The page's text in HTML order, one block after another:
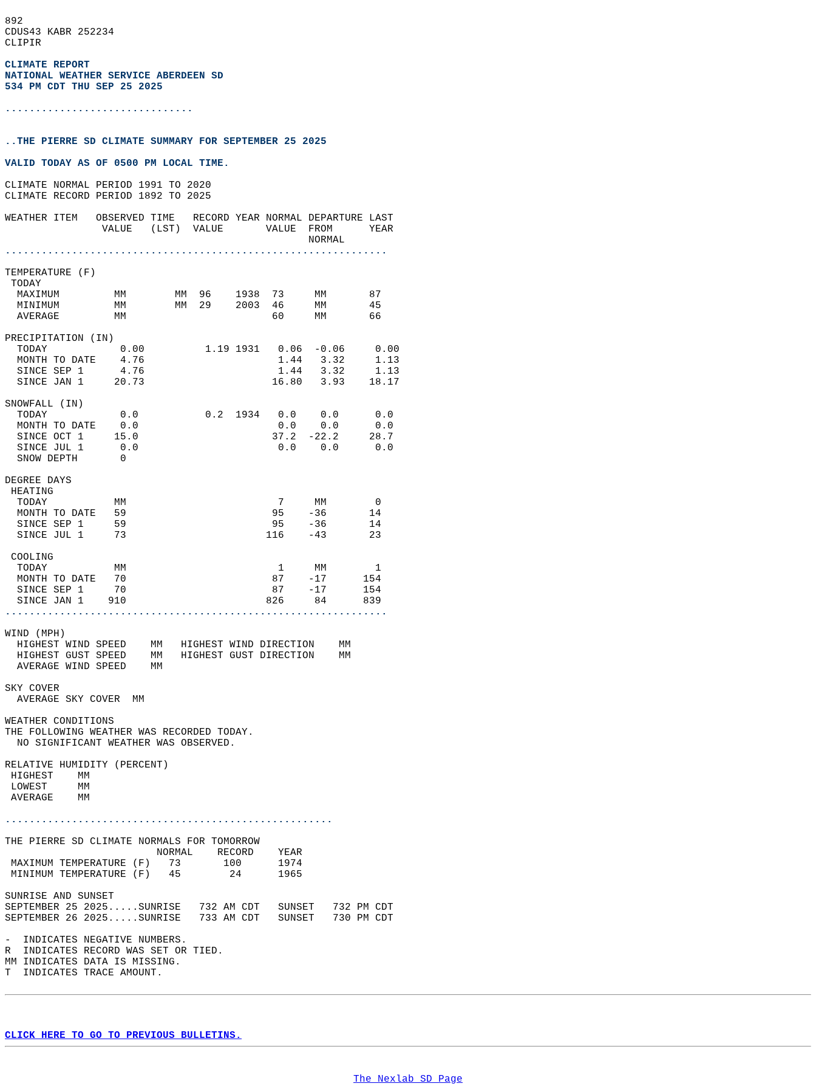
892
CDUS43 KABR 252234
CLIPIR
CLIMATE REPORT
NATIONAL WEATHER SERVICE ABERDEEN SD
534 PM CDT THU SEP 25 2025
...............................
..THE PIERRE SD CLIMATE SUMMARY FOR SEPTEMBER 25 2025
VALID TODAY AS OF 0500 PM LOCAL TIME.
CLIMATE NORMAL PERIOD 1991 TO 2020
CLIMATE RECORD PERIOD 1892 TO 2025
WEATHER ITEM   OBSERVED TIME   RECORD YEAR NORMAL DEPARTURE LAST
                VALUE   (LST)  VALUE       VALUE  FROM      YEAR
                                                  NORMAL
...............................................................
TEMPERATURE (F)
TODAY
  MAXIMUM         MM        MM  96    1938  73     MM       87
  MINIMUM         MM        MM  29    2003  46     MM       45
  AVERAGE         MM                        60     MM       66
PRECIPITATION (IN)
  TODAY            0.00          1.19 1931   0.06  -0.06     0.00
  MONTH TO DATE    4.76                      1.44   3.32     1.13
  SINCE SEP 1      4.76                      1.44   3.32     1.13
  SINCE JAN 1     20.73                     16.80   3.93    18.17
SNOWFALL (IN)
  TODAY            0.0           0.2  1934   0.0    0.0      0.0
  MONTH TO DATE    0.0                       0.0    0.0      0.0
  SINCE OCT 1     15.0                      37.2  -22.2     28.7
  SINCE JUL 1      0.0                       0.0    0.0      0.0
  SNOW DEPTH       0
DEGREE DAYS
HEATING
  TODAY           MM                         7     MM        0
  MONTH TO DATE   59                        95    -36       14
  SINCE SEP 1     59                        95    -36       14
  SINCE JUL 1     73                       116    -43       23
COOLING
  TODAY           MM                         1     MM        1
  MONTH TO DATE   70                        87    -17      154
  SINCE SEP 1     70                        87    -17      154
  SINCE JAN 1    910                       826     84      839
...............................................................
WIND (MPH)
  HIGHEST WIND SPEED    MM   HIGHEST WIND DIRECTION    MM
  HIGHEST GUST SPEED    MM   HIGHEST GUST DIRECTION    MM
  AVERAGE WIND SPEED    MM
SKY COVER
  AVERAGE SKY COVER  MM
WEATHER CONDITIONS
THE FOLLOWING WEATHER WAS RECORDED TODAY.
  NO SIGNIFICANT WEATHER WAS OBSERVED.
RELATIVE HUMIDITY (PERCENT)
HIGHEST    MM
LOWEST     MM
AVERAGE    MM
......................................................
THE PIERRE SD CLIMATE NORMALS FOR TOMORROW
                         NORMAL    RECORD    YEAR
MAXIMUM TEMPERATURE (F)   73       100      1974
MINIMUM TEMPERATURE (F)   45        24      1965
SUNRISE AND SUNSET
SEPTEMBER 25 2025.....SUNRISE   732 AM CDT   SUNSET   732 PM CDT
SEPTEMBER 26 2025.....SUNRISE   733 AM CDT   SUNSET   730 PM CDT
-  INDICATES NEGATIVE NUMBERS.
R  INDICATES RECORD WAS SET OR TIED.
MM INDICATES DATA IS MISSING.
T  INDICATES TRACE AMOUNT.
CLICK HERE TO GO TO PREVIOUS BULLETINS.
The Nexlab SD Page